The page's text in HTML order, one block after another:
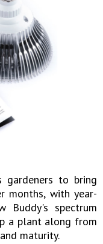
to bring
months, with year-
Buddy's spectrum
a plant along from
maturity.